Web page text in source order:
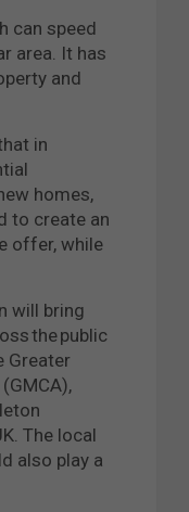
can speed
area. It has
and
in
homes,
to create an
offer, while
will bring
the public
Greater
The local
also play a